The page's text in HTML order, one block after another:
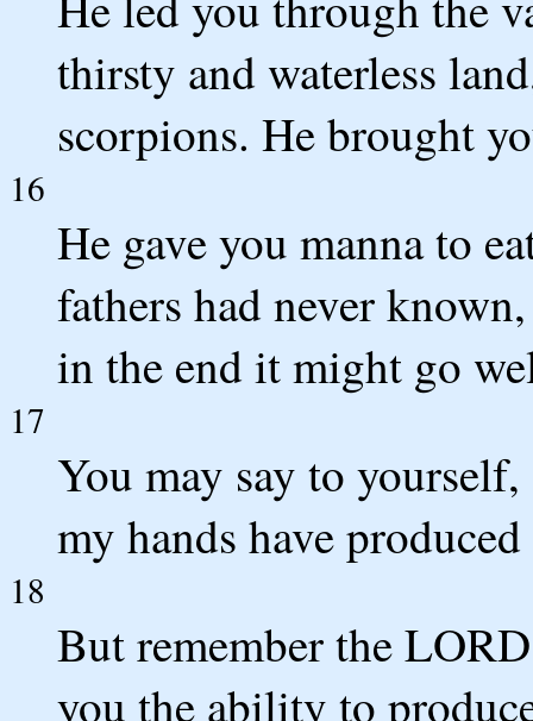
thirsty and waterless
scorpions. He brought
16
He gave you manna to
fathers had never
in the end it might go
17
You may say to
my hands have
18
But remember the
you the ability to